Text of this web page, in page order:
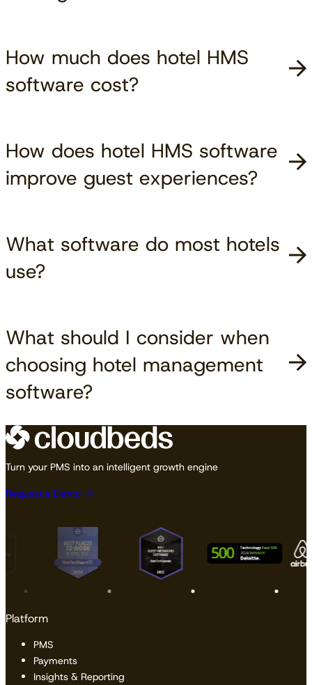
How much does hotel HMS
software cost?
How does hotel HMS software
improve guest experiences?
What software do most hotels
use?
What should I consider when
choosing hotel management
software?
Turn your PMS into an intelligent growth engine
Request a Demo
Platform
PMS
Payments
Insights & Reporting